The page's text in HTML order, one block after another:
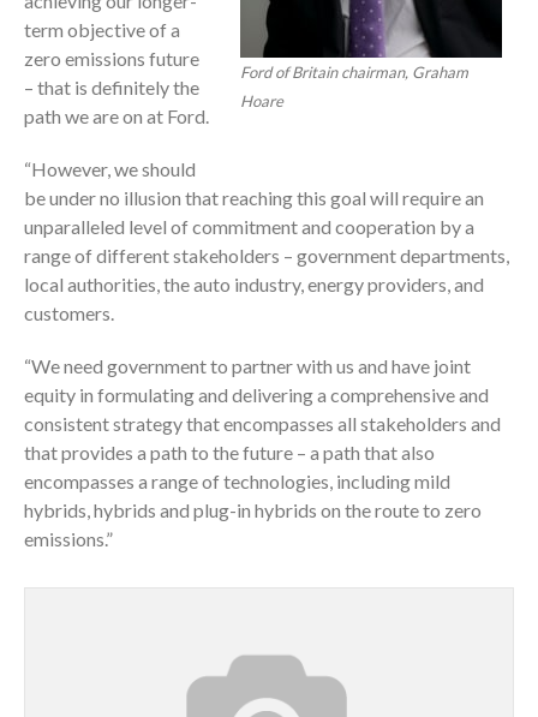
Ford of Britain chairman, Graham
Hoare
term objective of a
zero emissions future
– that is definitely the
path we are on at Ford.
“However, we should
be under no illusion that reaching this goal will require an
unparalleled level of commitment and cooperation by a
range of different stakeholders – government departments,
local authorities, the auto industry, energy providers, and
customers.
“We need government to partner with us and have joint
equity in formulating and delivering a comprehensive and
consistent strategy that encompasses all stakeholders and
that provides a path to the future – a path that also
encompasses a range of technologies, including mild
hybrids, hybrids and plug-in hybrids on the route to zero
emissions.”